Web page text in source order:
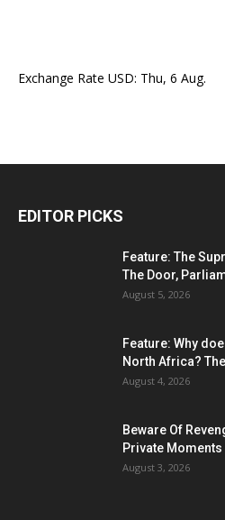
Exchange Rate USD: Thu, 6 Aug.
EDITOR PICKS
Feature: The
The Door,
August 5, 2026
Feature: Why
North Africa?
August 4, 2026
Beware Of
Private
August 3, 2026